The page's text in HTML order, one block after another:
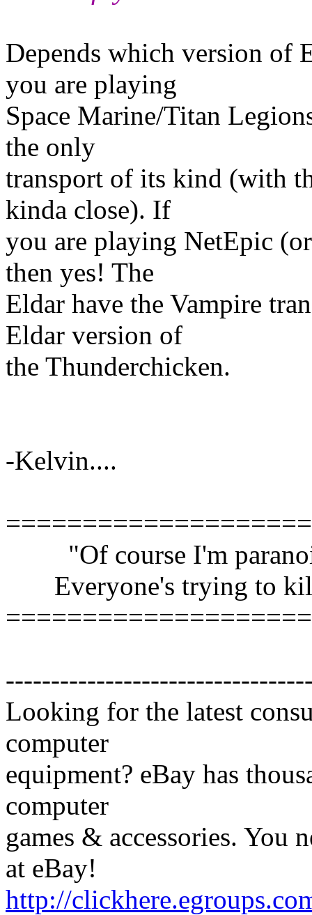
Depends which version of
you are playing
Space Marine/Titan
the only
transport of its kind (with
kinda close). If
you are playing NetEpic
then yes! The
Eldar have the Vampire
Eldar version of
the Thunderchicken.
-Kelvin....
"Of course I'm
Everyone's trying to
Looking for the latest
computer
equipment? eBay has
computer
games & accessories.
at eBay!
http://